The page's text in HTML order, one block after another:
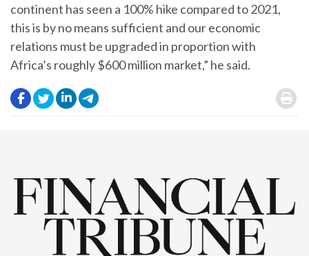
continent has seen a 100% hike compared to 2021,
this is by no means sufficient and our economic
relations must be upgraded in proportion with
Africa’s roughly $600 million market,” he said.
. .
.
.